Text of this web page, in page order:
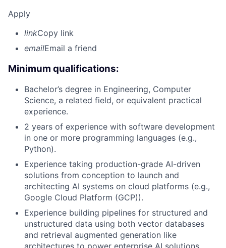
Apply
linkCopy link
emailEmail a friend
Minimum qualifications:
Bachelor’s degree in Engineering, Computer
Science, a related field, or equivalent practical
experience.
2 years of experience with software development
in one or more programming languages (e.g.,
Python).
Experience taking production-grade AI-driven
solutions from conception to launch and
architecting AI systems on cloud platforms (e.g.,
Google Cloud Platform (GCP)).
Experience building pipelines for structured and
unstructured data using both vector databases
and retrieval augmented generation like